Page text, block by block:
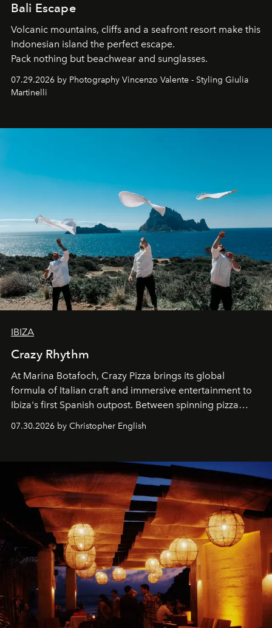
Bali Escape
Volcanic mountains, cliffs and a seafront resort make this
Indonesian island the perfect escape.
Pack nothing but beachwear and sunglasses.
07.29.2026 by Photography Vincenzo Valente - Styling Giulia
Martinelli
IBIZA
Crazy Rhythm
At Marina Botafoch, Crazy Pizza brings its global
formula of Italian craft and immersive entertainment to
Ibiza's first Spanish outpost. Between spinning pizza
performances, nightly DJs and a menu carefully built for
sharing, the restaurant turns dinner into an evening-long
07.30.2026 by Christopher English